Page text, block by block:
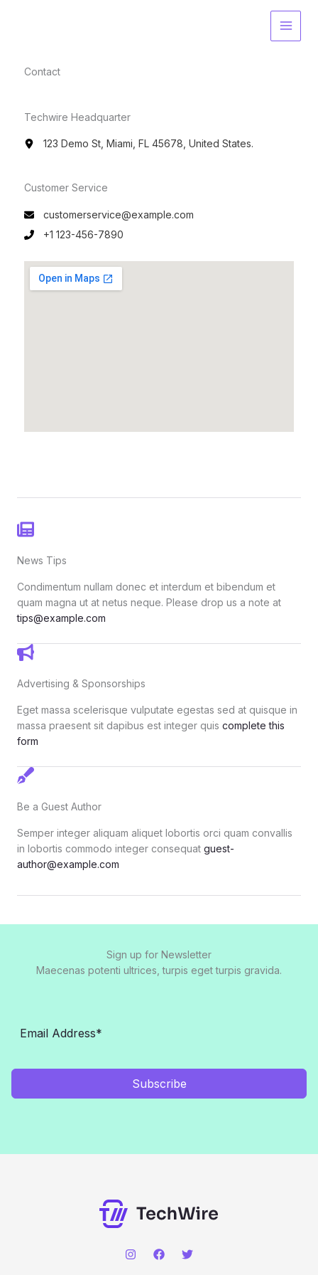
Contact​
Techwire Headquarter
123 Demo St, Miami, FL 45678, United States.
Customer Service​
customerservice@example.com
+1 123-456-7890
News Tips
Condimentum nullam donec et interdum et bibendum et
quam magna ut at netus neque. Please drop us a note at
tips@example.com
Advertising & Sponsorships
Eget massa scelerisque vulputate egestas sed at quisque in
massa praesent sit dapibus est integer quis complete this
form
Be a Guest Author
Semper integer aliquam aliquet lobortis orci quam convallis
in lobortis commodo integer consequat guest-
author@example.com
Sign up for Newsletter
Maecenas potenti ultrices, turpis eget turpis gravida.
Subscribe